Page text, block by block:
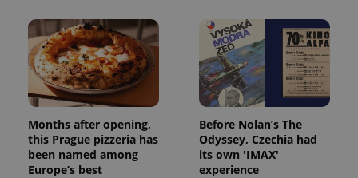
Months after opening,
this Prague pizzeria has
been named among
Europe’s best
Before Nolan’s The
Odyssey, Czechia had
its own 'IMAX'
experience